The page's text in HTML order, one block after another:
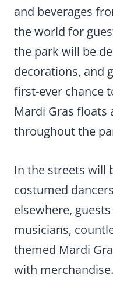
and beverages
the world for
the park will be
decorations, and
first-ever chance
Mardi Gras floats
throughout the
In the streets will
costumed
elsewhere,
musicians,
themed Mardi
with